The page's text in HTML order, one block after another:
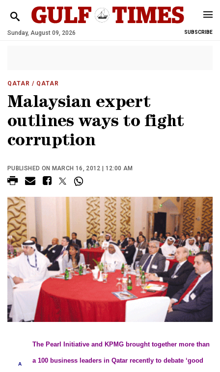
Sunday, August 09, 2026 SUBSCRIBE
QATAR / QATAR
Malaysian expert
outlines ways to fight
corruption
PUBLISHED ON MARCH 16, 2012 | 12:00 AM
A
The Pearl Initiative and KPMG brought together more than
a 100 business leaders in Qatar recently to debate ‘good